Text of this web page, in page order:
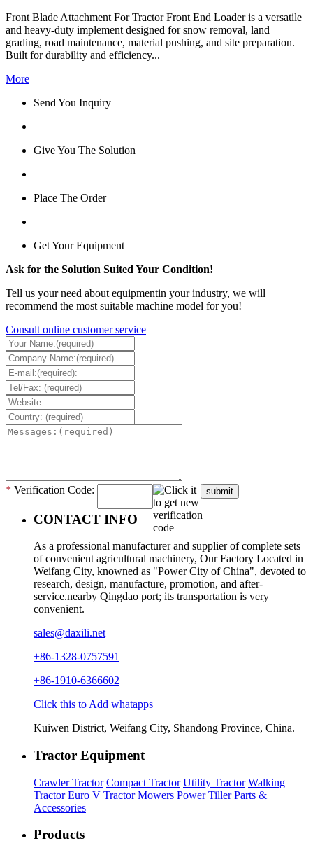
Front Blade Attachment For Tractor Front End Loader is a versatile
and heavy-duty implement designed for snow removal, land
grading, road maintenance, material pushing, and site preparation.
Built for durability and efficiency...
More
Send You Inquiry
Give You The Solution
Place The Order
Get Your Equipment
Ask for the Solution Suited Your Condition!
Tell us your need about equipmentin your industry, we will
recommend the most suitable machine model for you!
Consult online customer service
* Verification Code: submit
CONTACT INFO
As a professional manufacturer and supplier of complete sets
of convenient agricultural machinery, Our Factory Located in
Weifang City, knowned as "Power City of China", devoted to
research, design, manufacture, promotion, and after-
service.nearby Qingdao port; its transportation is very
convenient.
sales@daxili.net
+86-1328-0757591
+86-1910-6366602
Click this to Add whatapps
Kuiwen District, Weifang City, Shandong Province, China.
Tractor Equipment
Crawler Tractor Compact Tractor Utility Tractor Walking
Tractor Euro V Tractor Mowers Power Tiller Parts &
Accessories
Products